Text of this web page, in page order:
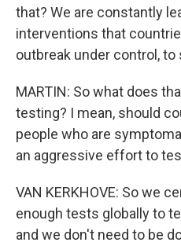
that? We are constantly
interventions that
outbreak under control,
MARTIN: So what does
testing? I mean, should
people who are
an aggressive effort to
VAN KERKHOVE: So we
enough tests globally to
and we don't need to be